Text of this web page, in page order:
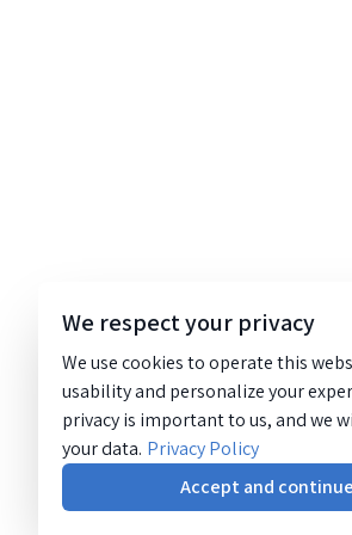
We respect your privacy
We use cookies to operate this
usability and personalize your
privacy is important to us, and we
your data. Privacy Policy
Accept and continue